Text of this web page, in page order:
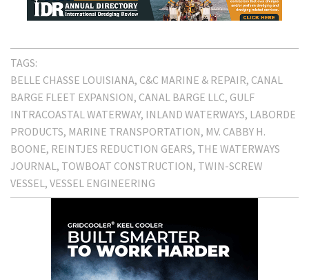
TAGS:
BELLE CHASSE LOUISIANA C&C MARINE & REPAIR CANAL
BARGE FLEET EXPANSION CANAL BARGE LLC GULF
INTRACOASTAL WATERWAY INLAND WATERWAYS LABORDE
PRODUCTS MARINE TRANSPORTATION MV. CABBY H.
BOONE REINTJES REDUCTION GEARS THE WATERWAYS
JOURNAL
TOWBOAT CONSTRUCTION TWIN-SCREW
VESSEL VESSEL ENGINEERING